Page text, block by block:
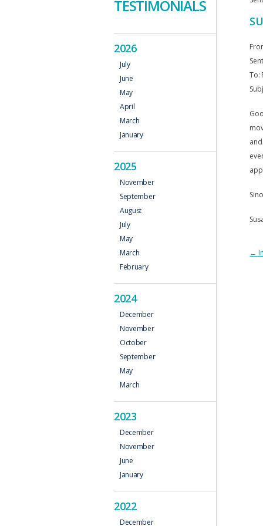
To:
←
TESTIMONIALS
2026
July
June
May
April
March
January
2025
November
September
August
July
May
March
February
2024
December
November
October
September
May
March
2023
December
November
June
January
2022
December